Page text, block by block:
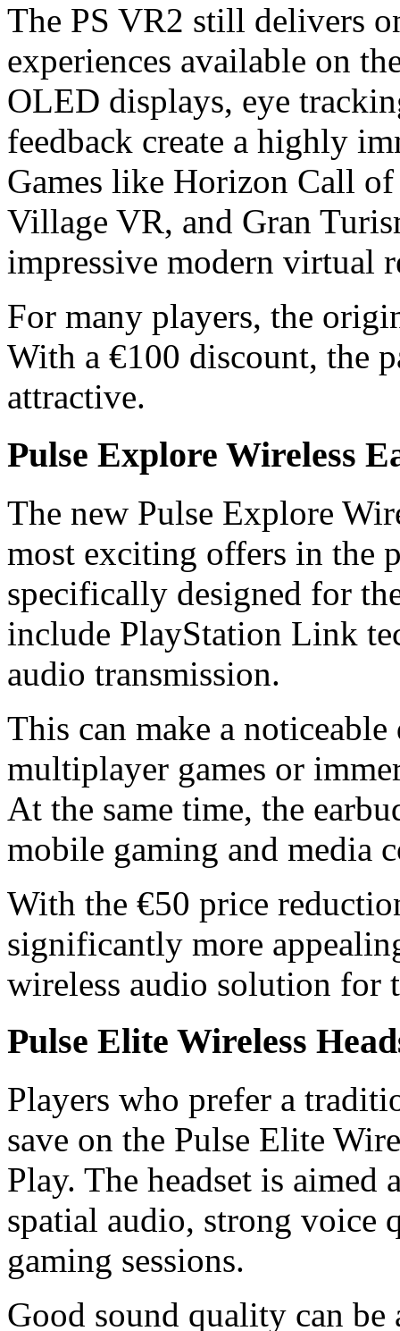
The PS VR2 still delivers
experiences available on
OLED displays, eye
feedback create a highly
Games like Horizon Call
Village VR, and Gran
impressive modern virtual
For many players, the
With a €100 discount, the
attractive.
Pulse Explore Wireless
The new Pulse Explore
most exciting offers in the
specifically designed for
include PlayStation Link
audio transmission.
This can make a
multiplayer games or
At the same time, the
mobile gaming and media
With the €50 price
significantly more
wireless audio solution for
Pulse Elite Wireless
Players who prefer a
save on the Pulse Elite
Play. The headset is aimed
spatial audio, strong voice
gaming sessions.
Good sound quality can be